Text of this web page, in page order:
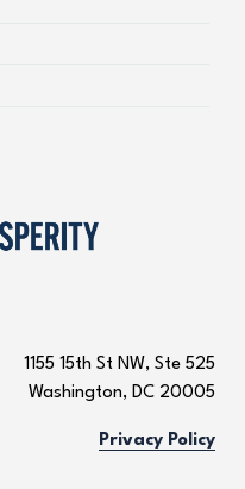
1155 15th St NW, Ste 525
Washington, DC 20005
Privacy Policy